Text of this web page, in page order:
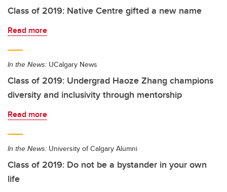
Class of 2019: Native Centre gifted a new name
Read more
In the News: UCalgary News
Class of 2019: Undergrad Haoze Zhang champions
diversity and inclusivity through mentorship
Read more
In the News: University of Calgary Alumni
Class of 2019: Do not be a bystander in your own
life